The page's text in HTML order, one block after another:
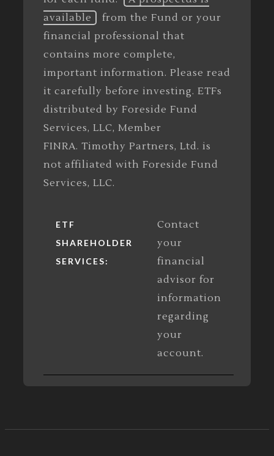
available
from the Fund or your
financial professional that
contains more complete,
important information. Please read
it carefully before investing. ETFs
distributed by Foreside Fund
Services, LLC, Member
FINRA. Timothy Partners, Ltd. is
not affiliated with Foreside Fund
Services, LLC.
ETF
SHAREHOLDER
SERVICES:
Contact
your
financial
advisor for
information
regarding
your
account.